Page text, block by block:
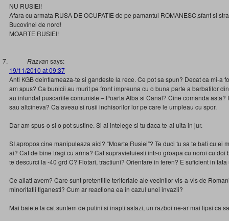
NU RUSIEI!
Afara cu armata RUSA DE OCUPATIE de pe pamantul ROMANESC,sfant si
Bucovinei de nord!
MOARTE RUSIEI!
Razvansays:
19/11/2010 at 09:37
Anti KGB deinflameaza-te si gandeste la rece. Ce pot sa spun? Decat ca mi-a
am spus? Ca bunicii au murit pe front impreuna cu o buna parte a barbatilor
au infundat puscariile comuniste – Poarta Alba si Canal? Cine comanda asta?
sau altcineva? Ca aveau si rusii inchisorilor lor pe care le umpleau cu spor.
Dar am spus-o si o pot sustine. Si ai intelege si tu daca te-ai uita in jur.
SI apropos cine manipuleaza aici? “Moarte Rusiei”? Te duci tu sa te bati cu ei
ai? Cat de bine tragi cu arma? Cat supravietuiesti intr-o groapa cu noroi cu doi
te descurci la -40 grd C? Flotari, tractiuni? Orientare in teren? E suficient in
Ce aliati avem? Care sunt pretentiile teritoriale ale vecinilor vis-a-vis de
minoritatii tiganesti? Cum ar reactiona ea in cazul unei invazii?
Mai baiete la cat suntem de putini si inapti astazi, un razboi ne-ar mai lipsi ca